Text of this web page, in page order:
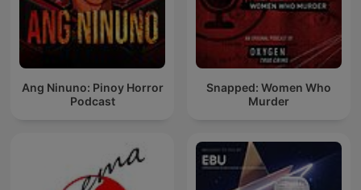
Ang Ninuno: Pinoy Horror
Podcast
Snapped: Women Who
Murder